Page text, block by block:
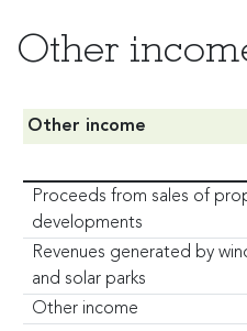
Other
Other income
Proceeds from sales of
developments
Revenues generated by
and solar parks
Other income